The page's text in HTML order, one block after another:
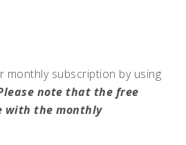
monthly subscription by using
note that the free
with the monthly